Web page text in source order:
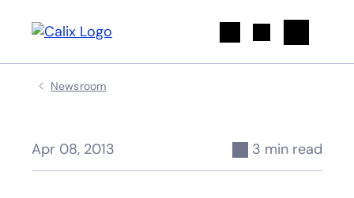
Newsroom
Apr 08, 2013 3 min read